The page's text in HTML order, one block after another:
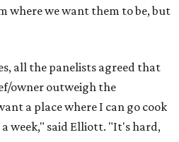
where we want them to be, but
all the panelists agreed that
owner outweigh the
a place where I can go cook
a week," said Elliott. "It's hard,